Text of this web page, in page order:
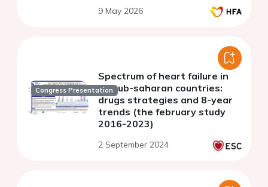
9 May 2026
Congress Presentation
Spectrum of heart failure in
16 sub-saharan countries:
drugs strategies and 8-year
trends (the february study
2016-2023)
2 September 2024